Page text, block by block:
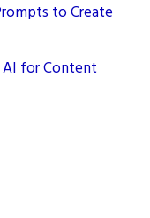
to Create
for Content